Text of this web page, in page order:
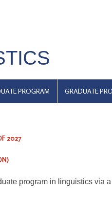
PROGRAM GRADUATE
2027
program in linguistics via